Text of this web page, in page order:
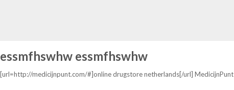
essmfhswhw essmfhswhw
[url=http://medicijnpunt.com/#]online drugstore netherlands[/url] MedicijnPunt